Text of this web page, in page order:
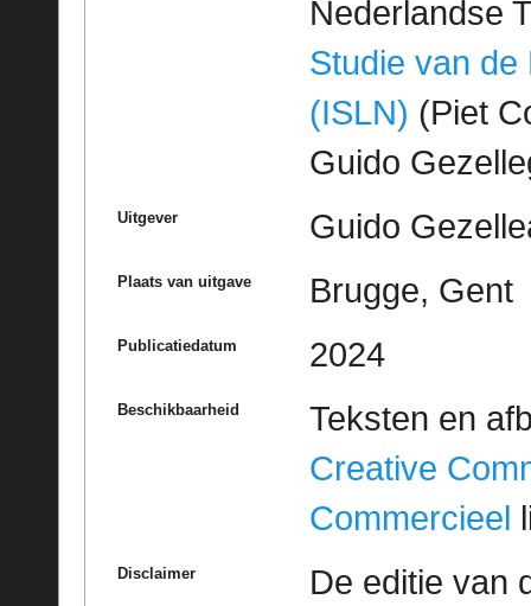
Nederlandse
Studie van de
(ISLN) (Piet
Guido
Uitgever Guido
Plaats van uitgave Brugge, Gent
Publicatiedatum 2024
Beschikbaarheid
Teksten en
Creative
Commercieel
Disclaimer
De editie van